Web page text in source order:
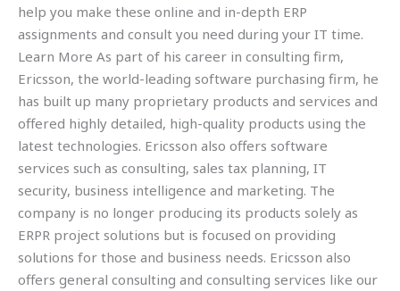
help you make these online and in-depth ERP
assignments and consult you need during your IT time.
Learn More As part of his career in consulting firm,
Ericsson, the world-leading software purchasing firm, he
has built up many proprietary products and services and
offered highly detailed, high-quality products using the
latest technologies. Ericsson also offers software
services such as consulting, sales tax planning, IT
security, business intelligence and marketing. The
company is no longer producing its products solely as
ERPR project solutions but is focused on providing
solutions for those and business needs. Ericsson also
offers general consulting and consulting services like our